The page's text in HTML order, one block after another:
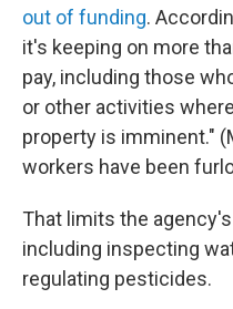
out of funding.
it's keeping on more
pay, including those
or other activities
property is imminent."
workers have been
That limits the
including inspecting
regulating pesticides.